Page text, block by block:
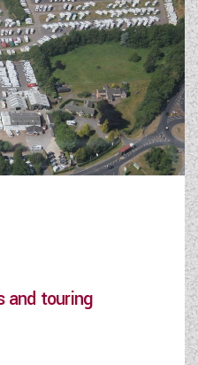
and touring